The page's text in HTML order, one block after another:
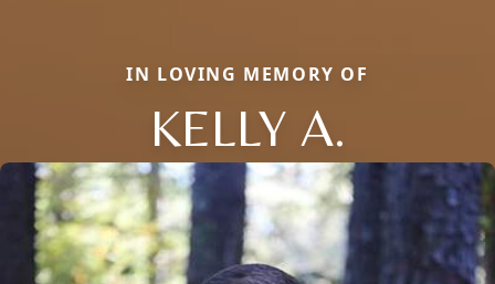
IN LOVING MEMORY OF
KELLY A.